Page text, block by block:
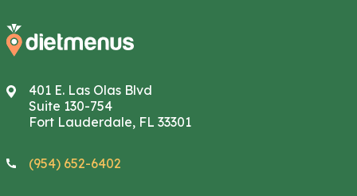
401 E. Las Olas Blvd
Suite 130-754
Fort Lauderdale, FL 33301
(954) 652-6402